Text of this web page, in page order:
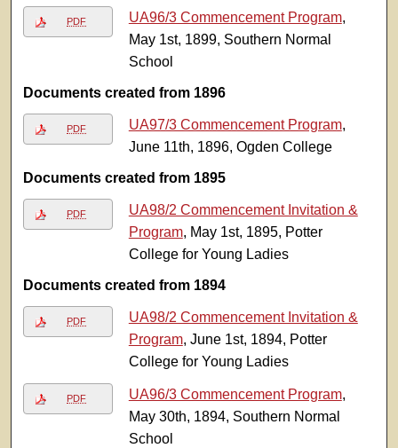
PDF UA96/3 Commencement Program,
May 1st, 1899, Southern Normal
School
Documents created from 1896
PDF UA97/3 Commencement Program,
June 11th, 1896, Ogden College
Documents created from 1895
PDF
UA98/2 Commencement Invitation &
Program, May 1st, 1895, Potter
College for Young Ladies
Documents created from 1894
PDF
UA98/2 Commencement Invitation &
Program, June 1st, 1894, Potter
College for Young Ladies
PDF UA96/3 Commencement Program,
May 30th, 1894, Southern Normal
School